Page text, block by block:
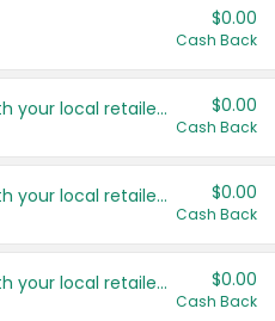
$0.00
Cash Back
Save even more with your local retailers $0.00
Cash Back
Save even more with your local retailers $0.00
Cash Back
Save even more with your local retailers $0.00
Cash Back